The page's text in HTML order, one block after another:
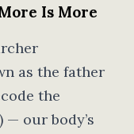
Is More
as the father
the
— our body’s